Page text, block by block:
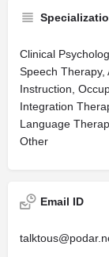
Clinical
Speech Therapy,
Instruction,
Integration
Language
Other
Email ID